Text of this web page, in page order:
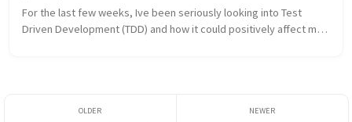
For the last few weeks, Ive been seriously looking into Test
Driven Development (TDD) and how it could positively affect my